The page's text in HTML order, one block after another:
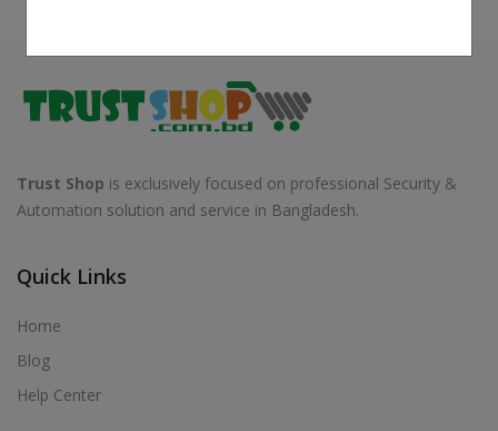
Trust Shop is exclusively focused on professional Security &
Automation solution and service in Bangladesh.
Quick Links
Home
Blog
Help Center